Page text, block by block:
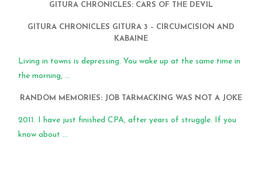
GITURA CHRONICLES: CARS OF THE DEVIL
GITURA CHRONICLES GITURA 3 – CIRCUMCISION AND
KABAINE
Living in towns is depressing. You wake up at the same time in
the morning, ...
RANDOM MEMORIES: JOB TARMACKING WAS NOT A JOKE
2011. I have just finished CPA, after years of struggle. If you
know about ...